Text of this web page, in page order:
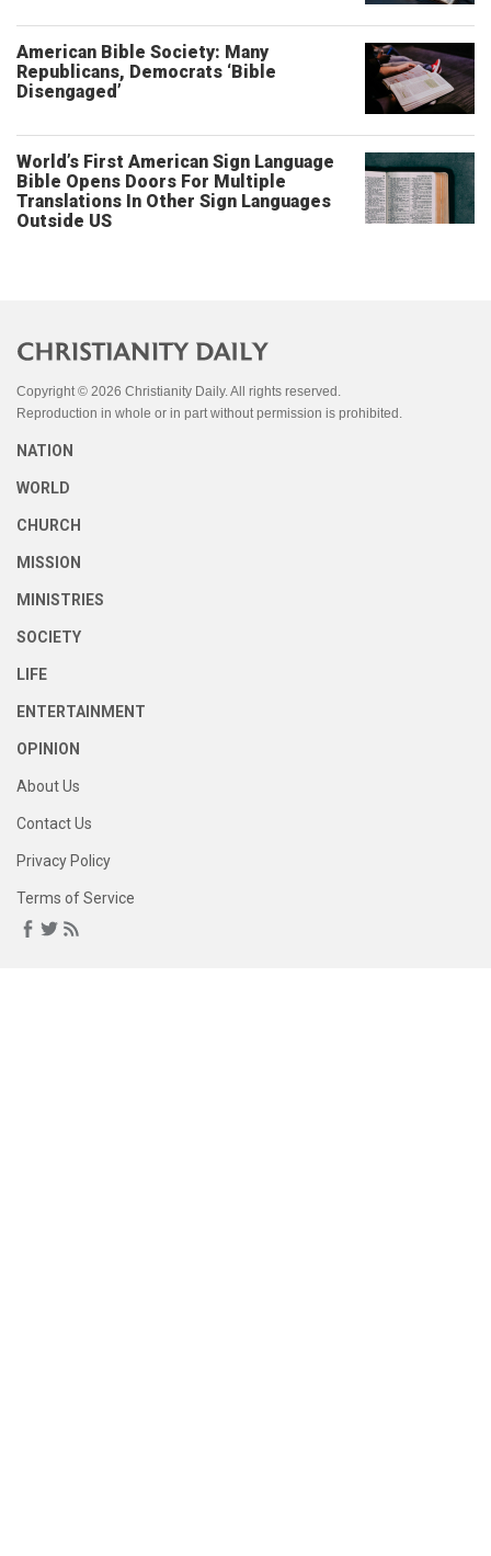
American Bible Society: Many
Republicans, Democrats ‘Bible
Disengaged’
World’s First American Sign Language
Bible Opens Doors For Multiple
Translations In Other Sign Languages
Outside US
Copyright © 2026 Christianity Daily. All rights reserved.
Reproduction in whole or in part without permission is prohibited.
NATION
WORLD
CHURCH
MISSION
MINISTRIES
SOCIETY
LIFE
ENTERTAINMENT
OPINION
About Us
Contact Us
Privacy Policy
Terms of Service